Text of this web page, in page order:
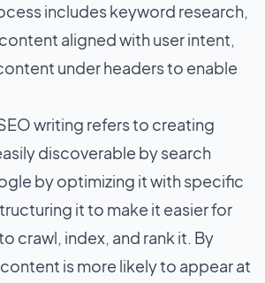
includes keyword research,
aligned with user intent,
under headers to enable
writing refers to creating
discoverable by search
by optimizing it with specific
it to make it easier for
crawl, index, and rank it. By
is more likely to appear at